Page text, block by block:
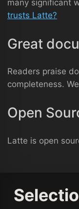
many significant
trusts Latte?
Great
Readers praise
completeness.
Open
Latte is open